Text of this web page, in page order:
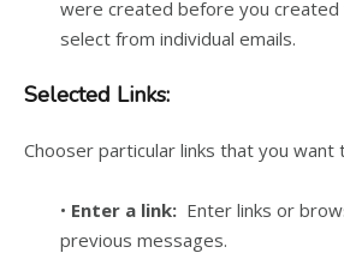
were created before you created
select from individual emails.
Selected Links:
Chooser particular links that you
• Enter a link: Enter links or
previous messages.